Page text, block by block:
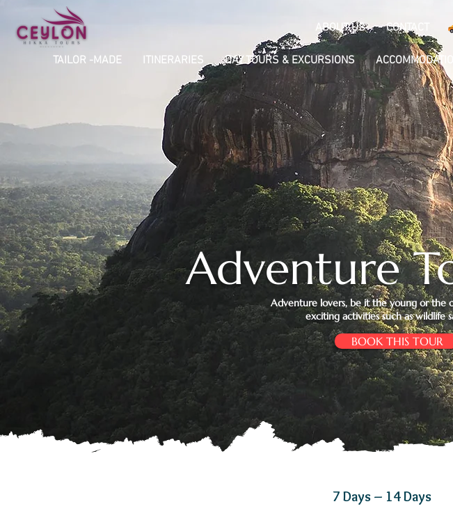
ABOUT US CONTACT
TAILOR -MADE ITINERARIES DAY TOURS & EXCURSIONS
Adventure
Adventure lovers, be it the young or the
exciting activities such as wildlife
BOOK THIS TOUR
7 Days – 14 Days